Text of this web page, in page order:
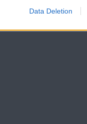
Data Deletion